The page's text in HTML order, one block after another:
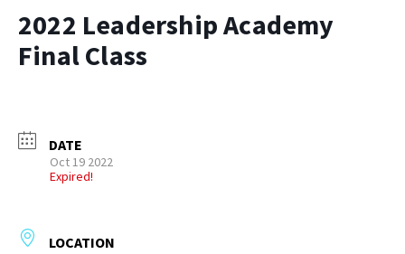
2022 Leadership Academy
Final Class
DATE
Oct 19 2022
Expired!
LOCATION